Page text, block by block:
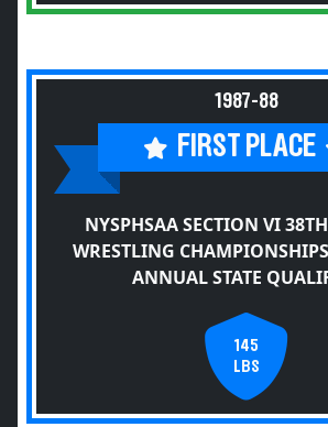
1987-88
FIRST PLACE
NYSPHSAA SECTION VI
WRESTLING
ANNUAL STATE
145
LBS